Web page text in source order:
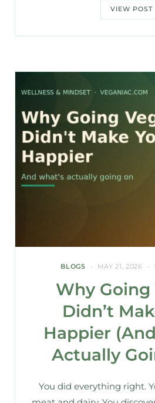
VIEW POST
BLOGS MAY 21, 2026
Why Going
Didn’t
Happier
Actually
You did everything right.